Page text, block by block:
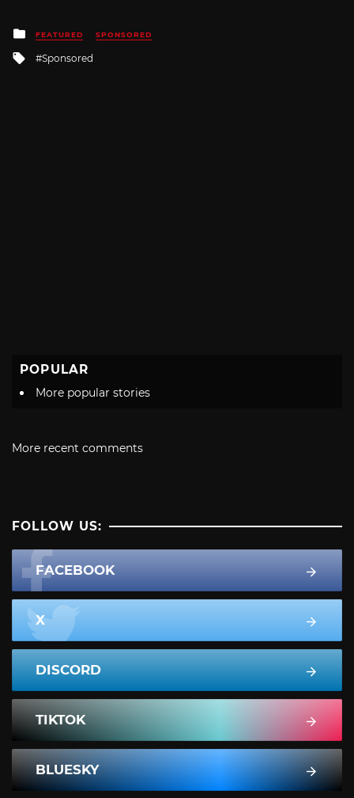
Posted
in
FEATURED SPONSORED
Tagged
Sponsored
POPULAR
More popular stories
More recent comments
FOLLOW US:
FACEBOOK
X
DISCORD
TIKTOK
BLUESKY